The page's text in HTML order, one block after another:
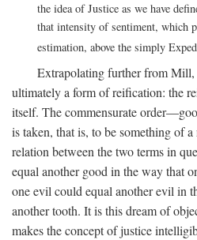
the idea of Justice as we have
that intensity of sentiment, which
estimation, above the simply
Extrapolating further from
ultimately a form of reification: the
itself. The commensurate
is taken, that is, to be something of
relation between the two terms in
equal another good in the way that
one evil could equal another evil in
another tooth. It is this dream of
makes the concept of justice